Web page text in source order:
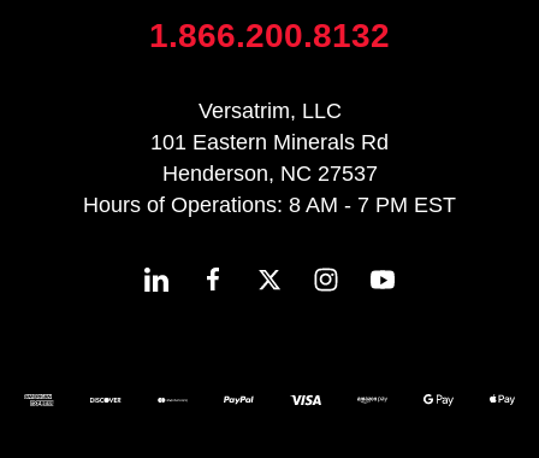
1.866.200.8132
Versatrim, LLC
101 Eastern Minerals Rd
Henderson, NC 27537
Hours of Operations: 8 AM - 7 PM EST